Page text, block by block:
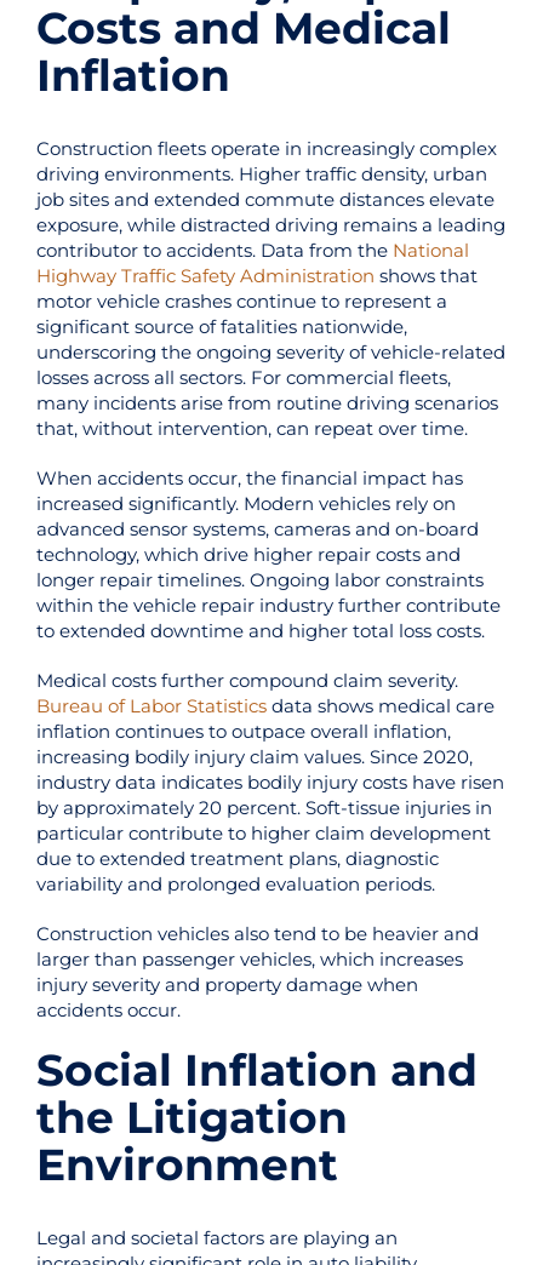
Costs and Medical
Inflation
Construction fleets operate in increasingly complex
driving environments. Higher traffic density, urban
job sites and extended commute distances elevate
exposure, while distracted driving remains a leading
contributor to accidents. Data from the National
Highway Traffic Safety Administration shows that
motor vehicle crashes continue to represent a
significant source of fatalities nationwide,
underscoring the ongoing severity of vehicle-related
losses across all sectors. For commercial fleets,
many incidents arise from routine driving scenarios
that, without intervention, can repeat over time.
When accidents occur, the financial impact has
increased significantly. Modern vehicles rely on
advanced sensor systems, cameras and on-board
technology, which drive higher repair costs and
longer repair timelines. Ongoing labor constraints
within the vehicle repair industry further contribute
to extended downtime and higher total loss costs.
Medical costs further compound claim severity.
Bureau of Labor Statistics data shows medical care
inflation continues to outpace overall inflation,
increasing bodily injury claim values. Since 2020,
industry data indicates bodily injury costs have risen
by approximately 20 percent. Soft-tissue injuries in
particular contribute to higher claim development
due to extended treatment plans, diagnostic
variability and prolonged evaluation periods.
Construction vehicles also tend to be heavier and
larger than passenger vehicles, which increases
injury severity and property damage when
accidents occur.
Social Inflation and
the Litigation
Environment
Legal and societal factors are playing an